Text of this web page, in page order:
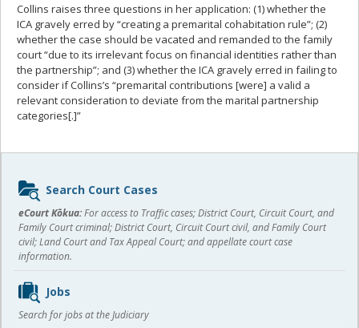
Collins raises three questions in her application: (1) whether the
ICA gravely erred by “creating a premarital cohabitation rule”; (2)
whether the case should be vacated and remanded to the family
court “due to its irrelevant focus on financial identities rather than
the partnership”; and (3) whether the ICA gravely erred in failing to
consider if Collins’s “premarital contributions [were] a valid a
relevant consideration to deviate from the marital partnership
categories[.]”
Sidebar
content
Search Court Cases
eCourt Kōkua:For access to Traffic cases; District Court, Circuit Court, and
Family Court criminal; District Court, Circuit Court civil, and Family Court
civil; Land Court and Tax Appeal Court; and appellate court case
information.
Jobs
Search for jobs at the Judiciary